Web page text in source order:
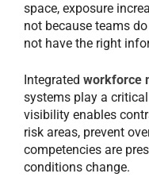
space, exposure
not because teams
not have the right
Integrated workforce
systems play a critical
visibility enables
risk areas, prevent
competencies are
conditions change.